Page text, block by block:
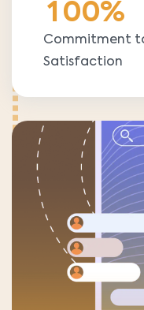
1 00%
Commitment
Satisfaction